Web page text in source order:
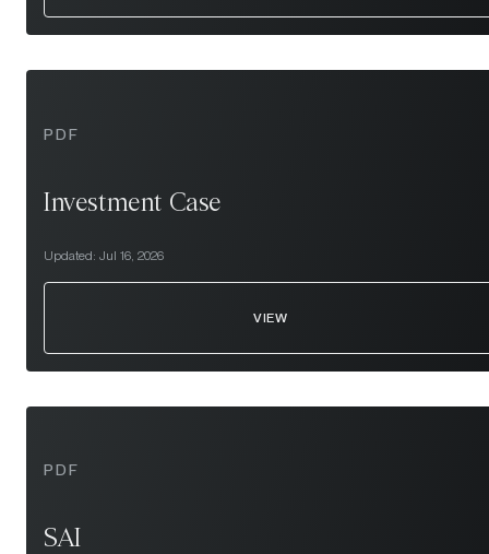
PDF
Investment Case
Updated: Jul 16, 2026
VIEW
PDF
SAI